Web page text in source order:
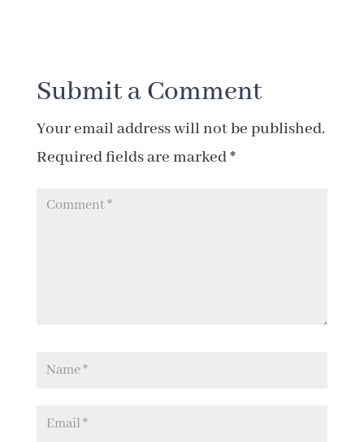
Submit a Comment
Your email address will not be published.
Required fields are marked*